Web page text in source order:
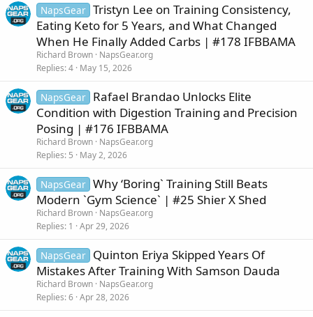
NapsGear Tristyn Lee on Training Consistency,
Eating Keto for 5 Years, and What Changed
When He Finally Added Carbs | #178 IFBBAMA
Richard Brown NapsGear.org
Replies 4 May 15, 2026
NapsGear Rafael Brandao Unlocks Elite
Condition with Digestion Training and Precision
Posing | #176 IFBBAMA
Richard Brown NapsGear.org
Replies 5 May 2, 2026
NapsGear Why ‘Boring` Training Still Beats
Modern `Gym Science` | #25 Shier X Shed
Richard Brown NapsGear.org
Replies 1 Apr 29, 2026
NapsGear Quinton Eriya Skipped Years Of
Mistakes After Training With Samson Dauda
Richard Brown NapsGear.org
Replies 6 Apr 28, 2026